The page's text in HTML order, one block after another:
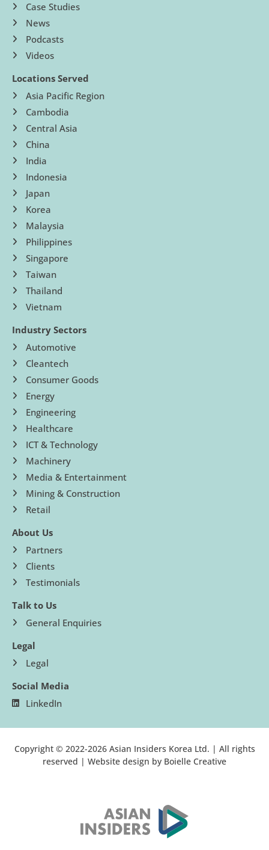
Case Studies
News
Podcasts
Videos
Locations Served
Asia Pacific Region
Cambodia
Central Asia
China
India
Indonesia
Japan
Korea
Malaysia
Philippines
Singapore
Taiwan
Thailand
Vietnam
Industry Sectors
Automotive
Cleantech
Consumer Goods
Energy
Engineering
Healthcare
ICT & Technology
Machinery
Media & Entertainment
Mining & Construction
Retail
About Us
Partners
Clients
Testimonials
Talk to Us
General Enquiries
Legal
Legal
Social Media
LinkedIn
Copyright © 2022-2026 Asian Insiders Korea Ltd. | All rights
reserved | Website design by Boielle Creative